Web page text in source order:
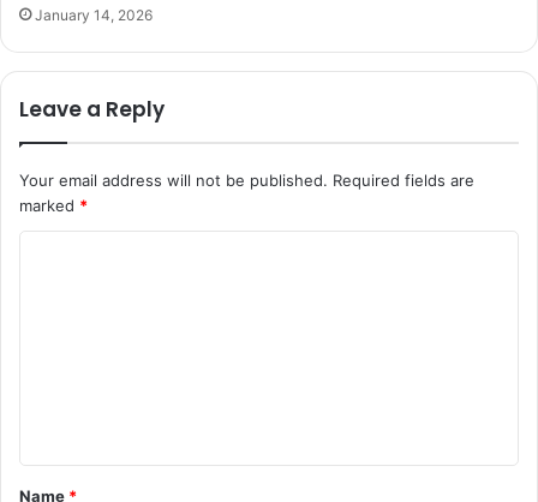
January 14, 2026
Leave a Reply
Your email address will not be published. Required fields are
marked *
t
Name *